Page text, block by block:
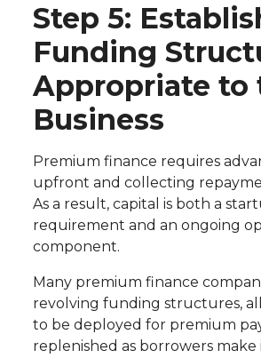
Step 5:
Funding
Appropriate to
Business
Premium finance requires
upfront and collecting
As a result, capital is both a
requirement and an ongoing
component.
Many premium finance
revolving funding structures,
to be deployed for premium
replenished as borrowers